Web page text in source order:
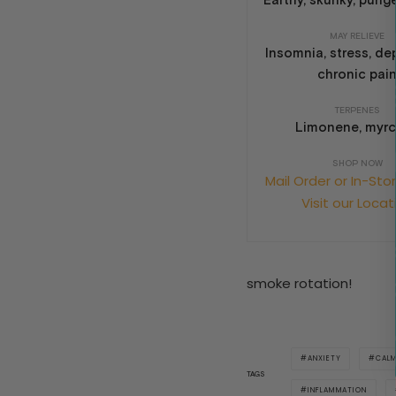
MAY RELIEVE
Insomnia, stress,
chronic pain
TERPENES
Limonene,
SHOP NOW
Mail Order or In-
Visit our
smoke rotation!
TAGS
ANXIETY
INFLAMMATION